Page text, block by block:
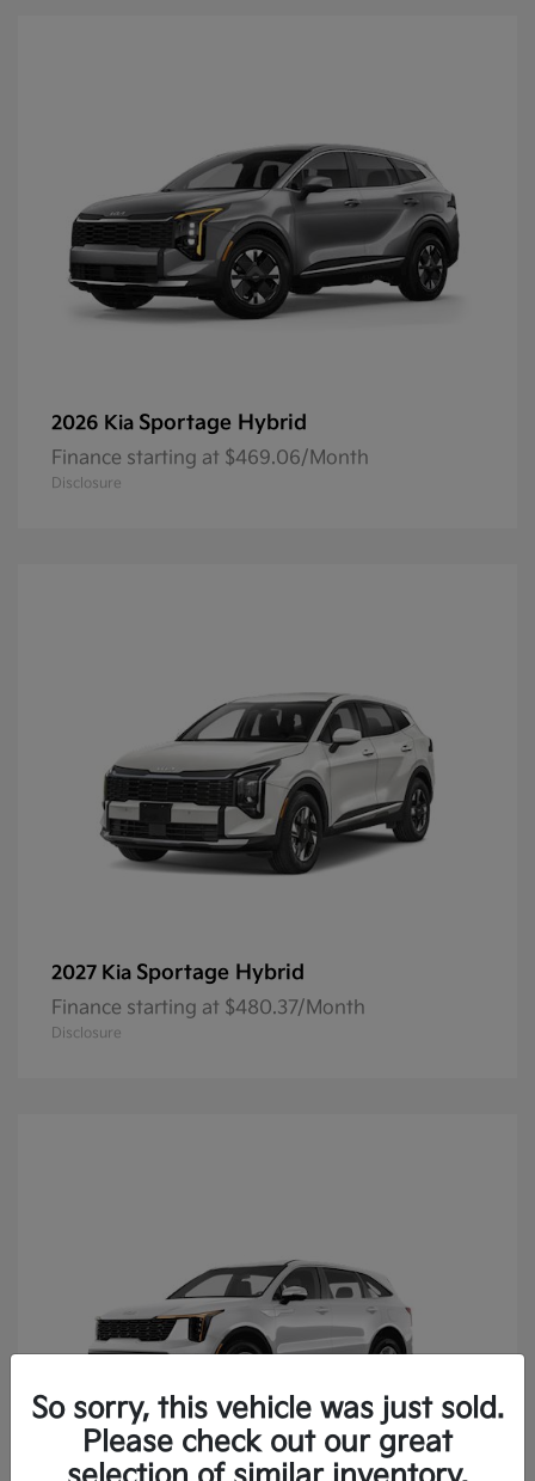
2026 Kia Sportage Hybrid
Finance starting at $469.06/Month
Disclosure
2027 Kia Sportage Hybrid
Finance starting at $480.37/Month
Disclosure
So sorry, this vehicle was just sold.
Please check out our great